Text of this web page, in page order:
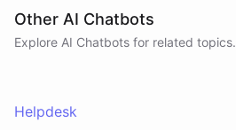
Other AI Chatbots
Explore AI Chatbots for related topics.
Helpdesk